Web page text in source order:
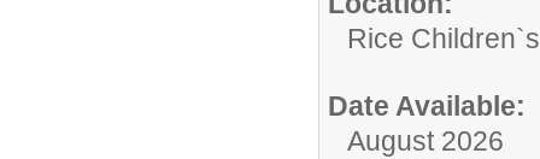
Rice
Date Available:
August 2026